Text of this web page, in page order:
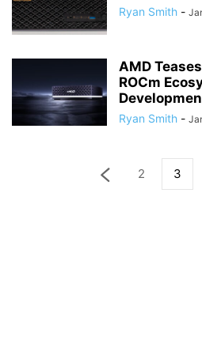
Ryan Smith -
AMD
ROCm
Ryan Smith -
2 3